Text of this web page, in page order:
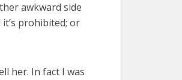
awkward side
prohibited; or
her. In fact I was